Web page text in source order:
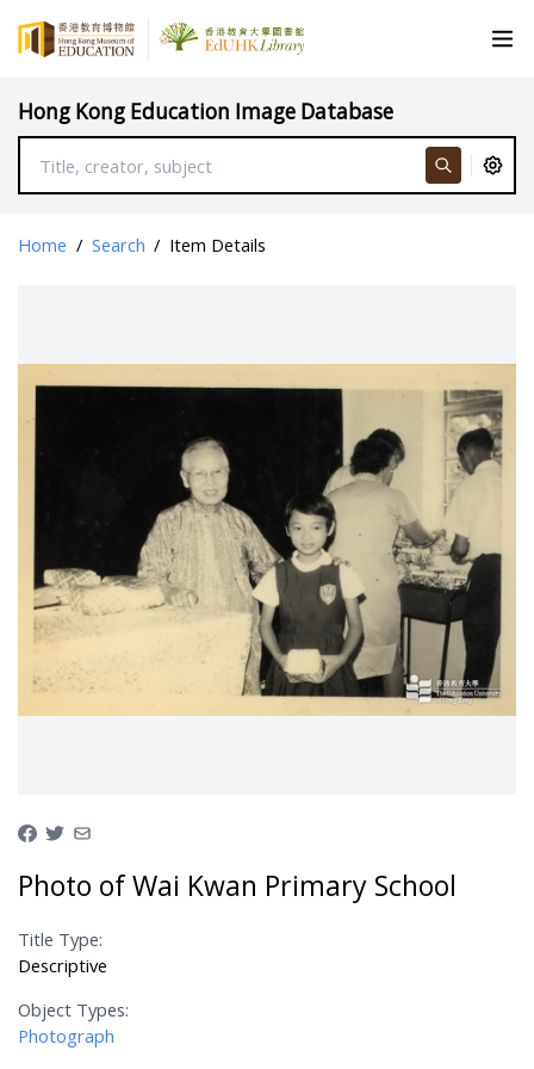
Hong Kong Education Image Database
Home / Search / Item Details
Photo of Wai Kwan Primary School
Title Type:
Descriptive
Object Types:
Photograph